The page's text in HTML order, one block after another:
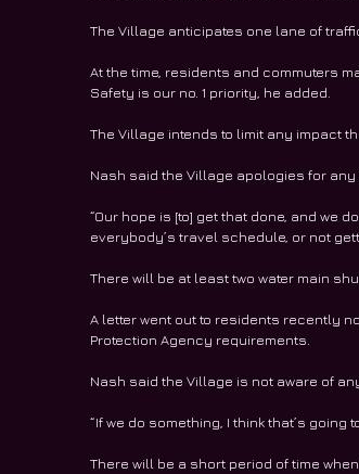
The Village anticipates one lane of
At the time, residents and commuters
Safety is our no. 1 priority, he added.
The Village intends to limit any impact
Nash said the Village apologies for any
“Our hope is [to] get that done, and we
everybody’s travel schedule, or not
There will be at least two water main
A letter went out to residents recently
Protection Agency requirements.
Nash said the Village is not aware of
“If we do something, I think that’s
There will be a short period of time